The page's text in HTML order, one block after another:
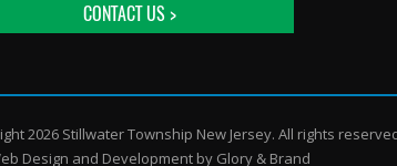
CONTACT US >
2026 Stillwater Township New Jersey. All rights
Design and Development by Glory & Brand